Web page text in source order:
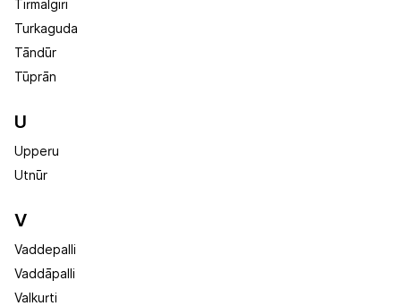
Tirmalgiri
Turkaguda
Tāndūr
Tūprān
U
Upperu
Utnūr
V
Vaddepalli
Vaddāpalli
Valkurti